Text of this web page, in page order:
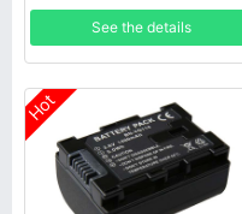
HM50U GZ-HM301 GZ-
HM301BEK GZ-HM301BEU
GZ-HM310
See the details
Hot